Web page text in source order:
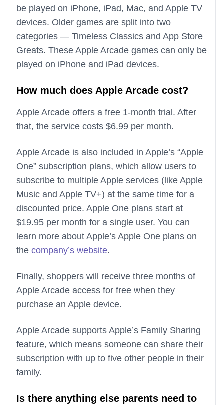
be played on iPhone, iPad, Mac, and Apple TV
devices. Older games are split into two
categories — Timeless Classics and App Store
Greats. These Apple Arcade games can only be
played on iPhone and iPad devices.
How much does Apple Arcade cost?
Apple Arcade offers a free 1-month trial. After
that, the service costs $6.99 per month.
Apple Arcade is also included in Apple’s “Apple
One” subscription plans, which allow users to
subscribe to multiple Apple services (like Apple
Music and Apple TV+) at the same time for a
discounted price. Apple One plans start at
$19.95 per month for a single user. You can
learn more about Apple’s Apple One plans on
the company’s website.
Finally, shoppers will receive three months of
Apple Arcade access for free when they
purchase an Apple device.
Apple Arcade supports Apple’s Family Sharing
feature, which means someone can share their
subscription with up to five other people in their
family.
Is there anything else parents need to